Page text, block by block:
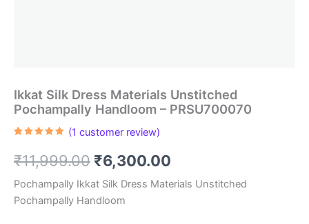
Ikkat Silk Dress Materials Unstitched
Pochampally Handloom – PRSU700070
based on
customer
(1 customer review)
₹11,999.00 Original
price
was:
₹6,300.00
price
Pochampally Ikkat Silk Dress Materials Unstitched
Pochampally Handloom